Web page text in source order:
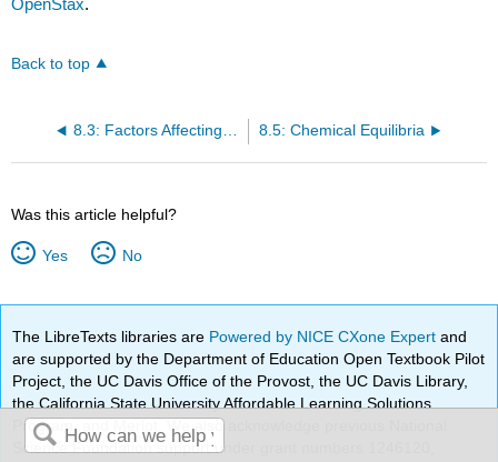
OpenStax.
Back to top
8.3: Factors Affecting Reaction Rates (Kinetics) 8.5: Chemical Equilibria
Was this article helpful?
Yes No
The LibreTexts libraries are Powered by NICE CXone Expertand
are supported by the Department of Education Open Textbook Pilot
Project, the UC Davis Office of the Provost, the UC Davis Library,
the California State University Affordable Learning Solutions
Program, and Merlot. We also acknowledge previous National
Science Foundation support under grant numbers 1246120,